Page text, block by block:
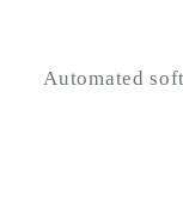
Automated